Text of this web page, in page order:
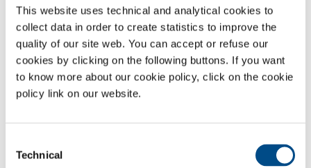
This website uses technical and analytical cookies to
collect data in order to create statistics to improve the
quality of our site web. You can accept or refuse our
cookies by clicking on the following buttons. If you want
to know more about our cookie policy, click on the cookie
policy link on our website.
Selection
Technical
maintains the specifications and well-known characteristics of an
alimentary gas and also demonstrates high solvent characteristics,
making it possible to use it for example to extract caffeine, carotene
or propolis from natural raw materials. The procedures, which are
intrinsically environment friendly thanks to optimised recycling of the
carbon dioxide used, which is easy to separate in gas form once the
extraction is finished and re-compressed to operating conditions
Gases